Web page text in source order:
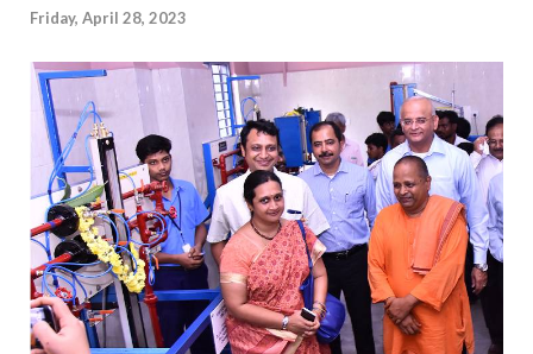
Friday, April 28, 2023